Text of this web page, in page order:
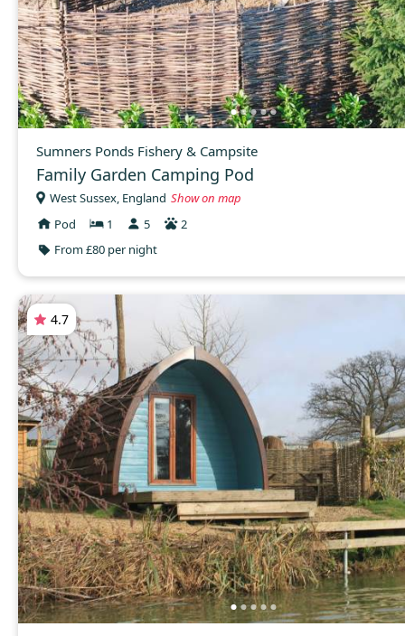
Sumners Ponds Fishery & Campsite
Family Garden Camping Pod
West Sussex, England Show on map
Pod
1 5
2
From £80 per night
4.7